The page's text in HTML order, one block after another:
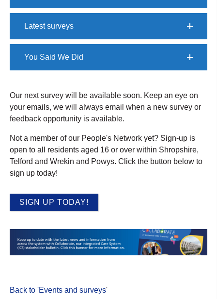
Latest surveys
You Said We Did
Our next survey will be available soon. Keep an eye on
your emails, we will always email when a new survey or
feedback opportunity is available.
Not a member of our People's Network yet? Sign-up is
open to all residents aged 16 or over within Shropshire,
Telford and Wrekin and Powys. Click the button below to
sign up today!
SIGN UP TODAY!
Back to 'Events and surveys'